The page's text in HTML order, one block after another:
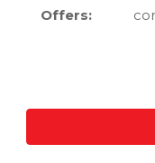
Offers: